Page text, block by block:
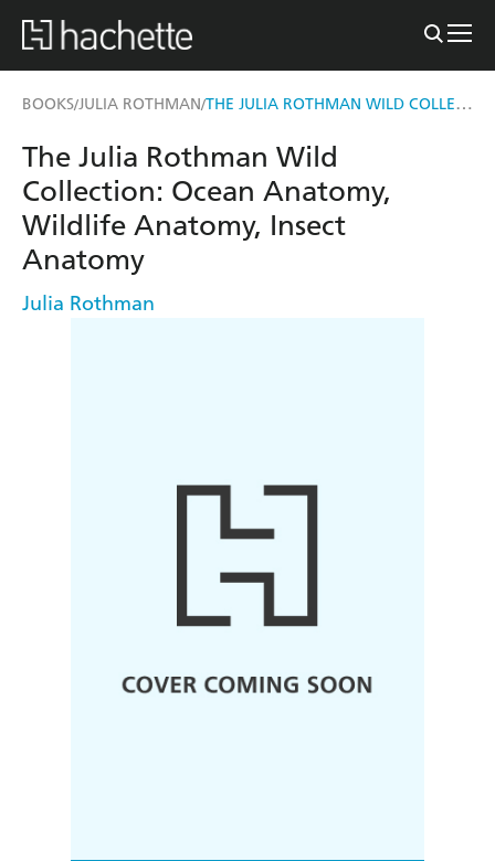
BOOKS/JULIA ROTHMAN/ THE JULIA ROTHMAN WILD COLLECTION
The Julia Rothman Wild
Collection: Ocean Anatomy,
Wildlife Anatomy, Insect
Anatomy
Julia Rothman